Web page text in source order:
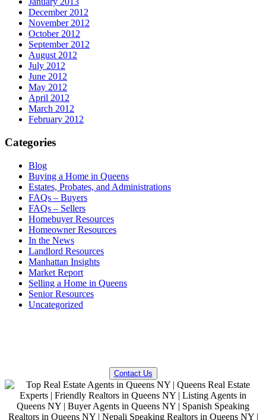
December 2012
November 2012
October 2012
September 2012
August 2012
July 2012
June 2012
May 2012
April 2012
March 2012
February 2012
Categories
Blog
Buying a Home in Queens
Estates, Probates, and Administrations
FAQs – Buyers
FAQs – Sellers
Homebuyer Resources
Homeowner Resources
In the News
Landlord Resources
Manhattan Insights
Market Report
Selling a Home in Queens
Senior Resources
Uncategorized
Contact Us